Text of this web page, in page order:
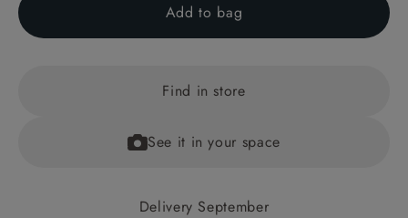
Add to bag
Find in store
See it in your space
Delivery September